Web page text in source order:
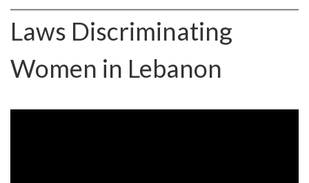
Laws Discriminating
Women in Lebanon